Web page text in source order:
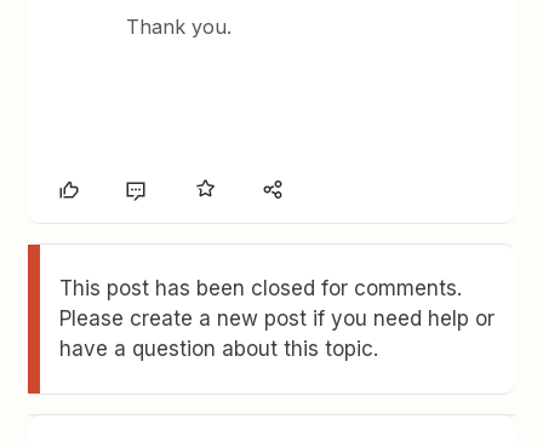
Thank you.
This post has been closed for comments.
Please create a new post if you need help or
have a question about this topic.